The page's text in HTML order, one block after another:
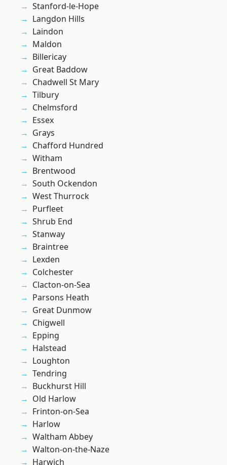
Stanford-le-Hope
Langdon Hills
Laindon
Maldon
Billericay
Great Baddow
Chadwell St Mary
Tilbury
Chelmsford
Essex
Grays
Chafford Hundred
Witham
Brentwood
South Ockendon
West Thurrock
Purfleet
Shrub End
Stanway
Braintree
Lexden
Colchester
Clacton-on-Sea
Parsons Heath
Great Dunmow
Chigwell
Epping
Halstead
Loughton
Tendring
Buckhurst Hill
Old Harlow
Frinton-on-Sea
Harlow
Waltham Abbey
Walton-on-the-Naze
Harwich